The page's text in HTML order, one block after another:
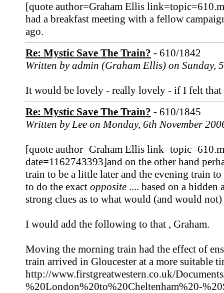
[quote author=Graham Ellis
had a breakfast meeting with a fellow
ago.
Re: Mystic Save The Train? - 610/1842
Written by admin (Graham Ellis) on Sunday,
It would be lovely - really lovely - if I felt that
Re: Mystic Save The Train? - 610/1845
Written by Lee on Monday, 6th November
[quote author=Graham Ellis
date=1162743393]and on the other hand
train to be a little later and the evening train
to do the exact opposite .... based on a hidden
strong clues as to what would (and would
I would add the following to that , Graham.
Moving the morning train had the effect of
train arrived in Gloucester at a more suitable
http://www.firstgreatwestern.co.uk/
%20London%20to%20Cheltenham%20-